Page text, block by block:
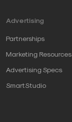
Advertising
Partnerships
Marketing Resources
Advertising Specs
SmartStudio